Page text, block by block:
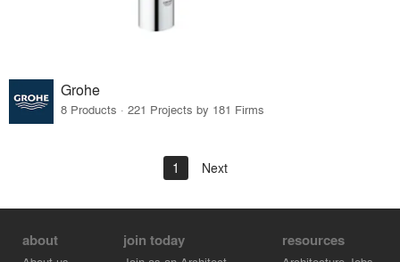
Grohe
8 Products · 221 Projects by 181 Firms
1 Next
about join today resources